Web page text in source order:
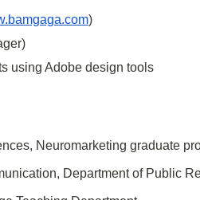
)
using Adobe design tools
Neuromarketing graduate
Department of Public